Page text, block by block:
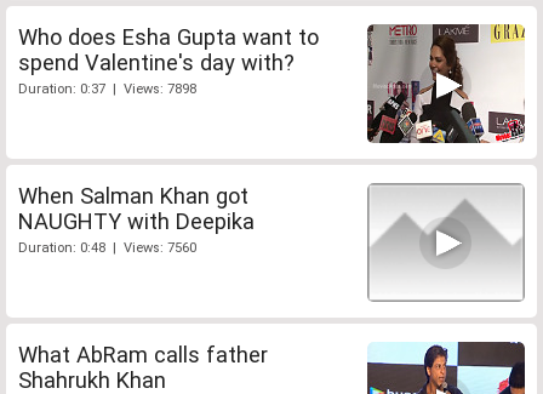
Who does Esha Gupta want to
spend Valentine's day with?
Duration: 0:37 | Views: 7898
When Salman Khan got
NAUGHTY with Deepika
Duration: 0:48 | Views: 7560
What AbRam calls father
Shahrukh Khan